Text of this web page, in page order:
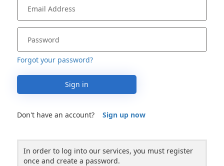
Forgot your password?
Sign in
Don't have an account? Sign up now
In order to log into our services, you must register
once and create a password.